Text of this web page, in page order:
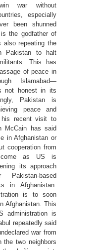
war without
especially
been shunned
the godfather of
also repeating the
Pakistan to halt
This has
of peace in
Islamabad—
not honest in its
Pakistan is
peace and
recent visit to
McCain has said
in Afghanistan or
cooperation from
come as US is
its approach
based
in Afghanistan.
is to soon
Afghanistan. This
administration is
repeatedly said
war from
the two neighbors